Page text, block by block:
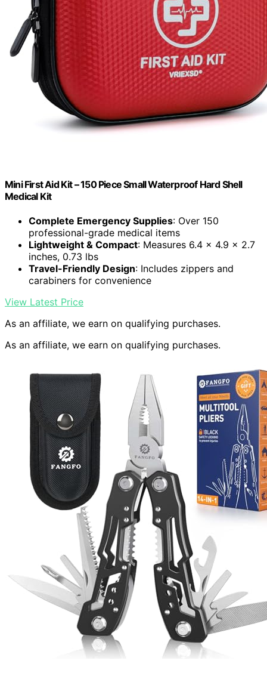
Mini First Aid Kit – 150 Piece Small Waterproof Hard Shell
Medical Kit
Complete Emergency Supplies: Over 150
professional-grade medical items
Lightweight & Compact: Measures 6.4 x 4.9 x 2.7
inches, 0.73 lbs
Travel-Friendly Design: Includes zippers and
carabiners for convenience
View Latest Price
As an affiliate, we earn on qualifying purchases.
As an affiliate, we earn on qualifying purchases.